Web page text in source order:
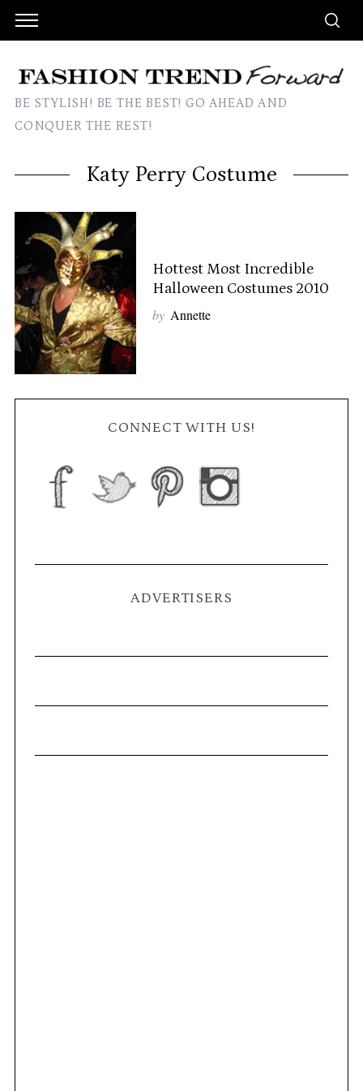
BE STYLISH! BE THE BEST! GO AHEAD AND
CONQUER THE REST!
Katy Perry Costume
Hottest Most Incredible
Halloween Costumes 2010
by Annette
CONNECT WITH US!
ADVERTISERS